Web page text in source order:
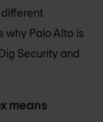
why Palo Alto is
Security and
means